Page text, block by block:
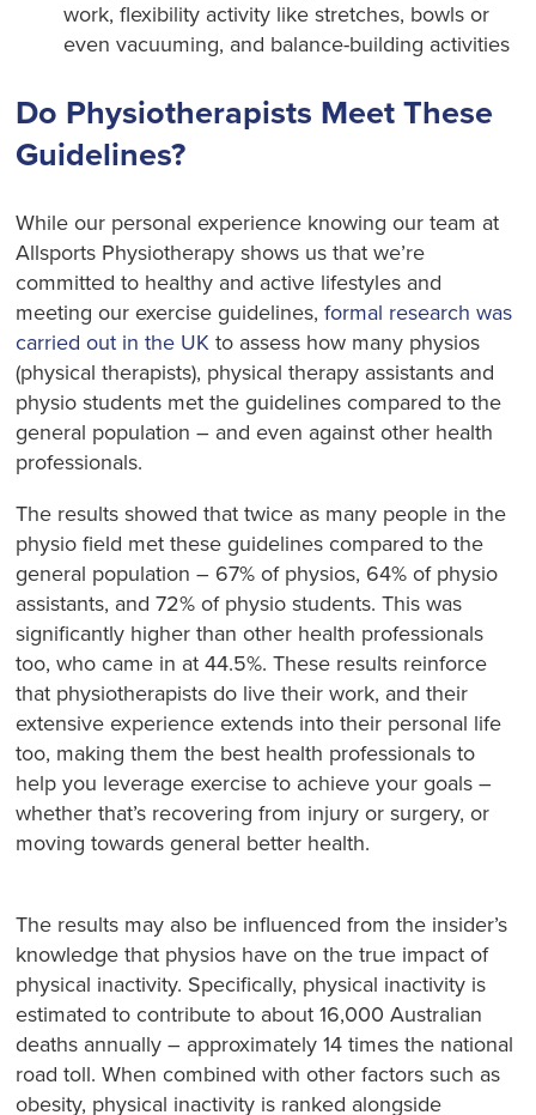
work, flexibility activity like stretches, bowls or
even vacuuming, and balance-building activities
Do Physiotherapists Meet These
Guidelines?
While our personal experience knowing our team at
Allsports Physiotherapy shows us that we’re
committed to healthy and active lifestyles and
meeting our exercise guidelines,formal research was
carried out in the UK to assess how many physios
(physical therapists), physical therapy assistants and
physio students met the guidelines compared to the
general population – and even against other health
professionals.
The results showed that twice as many people in the
physio field met these guidelines compared to the
general population – 67% of physios, 64% of physio
assistants, and 72% of physio students. This was
significantly higher than other health professionals
too, who came in at 44.5%. These results reinforce
that physiotherapists do live their work, and their
extensive experience extends into their personal life
too, making them the best health professionals to
help you leverage exercise to achieve your goals –
whether that’s recovering from injury or surgery, or
moving towards general better health.
The results may also be influenced from the insider’s
knowledge that physios have on the true impact of
physical inactivity. Specifically, physical inactivity is
estimated to contribute to about 16,000 Australian
deaths annually – approximately 14 times the national
road toll. When combined with other factors such as
obesity, physical inactivity is ranked alongside